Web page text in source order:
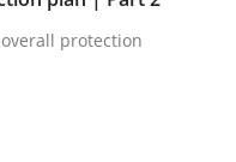
protection